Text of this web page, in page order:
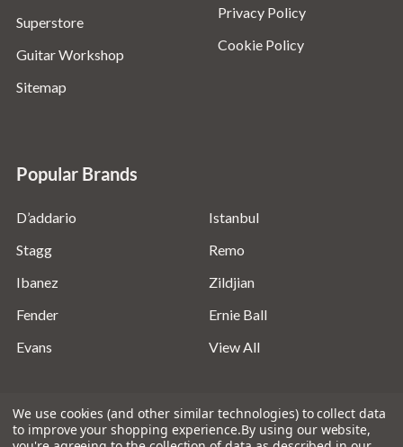
Superstore
Guitar Workshop
Sitemap
Privacy Policy
Cookie Policy
Popular Brands
D’addario
Stagg
Ibanez
Fender
Evans
Istanbul
Remo
Zildjian
Ernie Ball
View All
We use cookies (and other similar technologies) to collect data
to improve your shopping experience.By using our website,